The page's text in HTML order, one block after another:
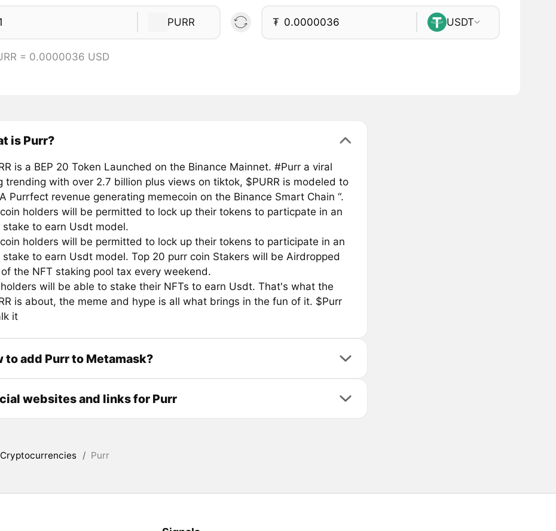
PURR ₮ USDT
= 0.0000036 USD
is Purr?
is a BEP 20 Token Launched on the Binance Mainnet. #Purr a viral
trending with over 2.7 billion plus views on tiktok, $PURR is modeled to
Purrfect revenue generating memecoin on the Binance Smart Chain “.
holders will be permitted to lock up their tokens to particpate in an
stake to earn Usdt model.
holders will be permitted to lock up their tokens to participate in an
stake to earn Usdt model. Top 20 purr coin Stakers will be Airdropped
of the NFT staking pool tax every weekend.
will be able to stake their NFTs to earn Usdt. That's what the
is about, the meme and hype is all what brings in the fun of it. $Purr
it
to add Purr to Metamask?
websites and links for Purr
Cryptocurrencies / Purr